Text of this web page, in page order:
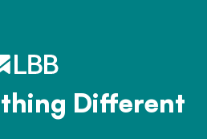
Different